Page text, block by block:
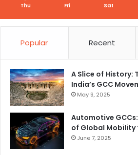
Thu Fri Sat
Popular Recent
A Slice of History:
India’s GCC
May 9, 2025
Automotive
of Global Mobility
June 7, 2025